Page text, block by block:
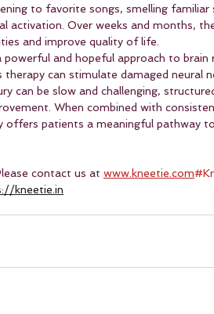
to favorite songs, smelling
activation. Over weeks and months,
and improve quality of life.
and hopeful approach to brain
can stimulate damaged neural
can be slow and challenging,
When combined with
offers patients a meaningful pathway
contact us at www.kneetie.com
kneetie.in